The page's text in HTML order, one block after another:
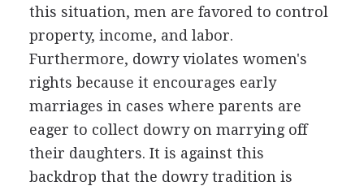
this situation, men are favored to control
property, income, and labor.
Furthermore, dowry violates women's
rights because it encourages early
marriages in cases where parents are
eager to collect dowry on marrying off
their daughters. It is against this
backdrop that the dowry tradition is